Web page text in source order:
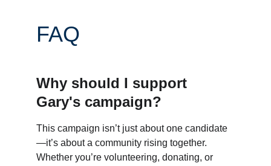
FAQ
Why should I support
Gary's campaign?
This campaign isn’t just about one candidate
—it’s about a community rising together.
Whether you’re volunteering, donating, or